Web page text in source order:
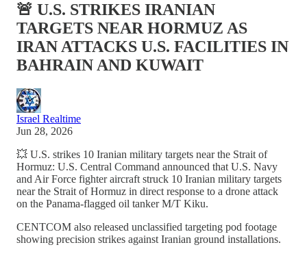
🚨 U.S. STRIKES IRANIAN
TARGETS NEAR HORMUZ AS
IRAN ATTACKS U.S. FACILITIES IN
BAHRAIN AND KUWAIT
Israel Realtime
Jun 28, 2026
💥 U.S. strikes 10 Iranian military targets near the Strait of
Hormuz: U.S. Central Command announced that U.S. Navy
and Air Force fighter aircraft struck 10 Iranian military targets
near the Strait of Hormuz in direct response to a drone attack
on the Panama-flagged oil tanker M/T Kiku.
CENTCOM also released unclassified targeting pod footage
showing precision strikes against Iranian ground installations.